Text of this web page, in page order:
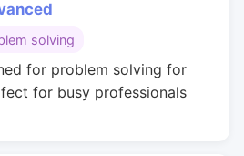
solving
for problem solving for
for busy professionals